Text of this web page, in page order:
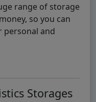
range of storage
so you can
personal and
Storages